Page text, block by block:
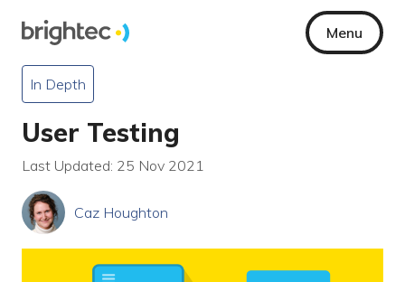
Menu
In Depth
User Testing
Last Updated: 25 Nov 2021
Caz Houghton